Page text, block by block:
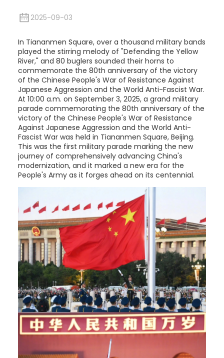
2025-09-03
In Tiananmen Square, over a thousand military bands
played the stirring melody of "Defending the Yellow
River," and 80 buglers sounded their horns to
commemorate the 80th anniversary of the victory
of the Chinese People's War of Resistance Against
Japanese Aggression and the World Anti-Fascist War.
At 10:00 a.m. on September 3, 2025, a grand military
parade commemorating the 80th anniversary of the
victory of the Chinese People's War of Resistance
Against Japanese Aggression and the World Anti-
Fascist War was held in Tiananmen Square, Beijing.
This was the first military parade marking the new
journey of comprehensively advancing China's
modernization, and it marked a new era for the
People's Army as it forges ahead on its centennial.